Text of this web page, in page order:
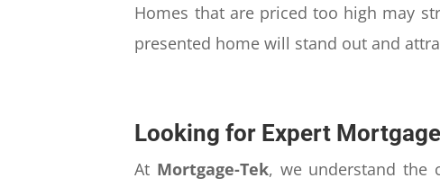
Homes that are priced too high may
presented home will stand out and
Looking for Expert
At Mortgage-Tek, we understand the